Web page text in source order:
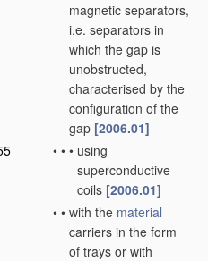
magnetic separators,
i.e. separators in
which the gap is
unobstructed,
characterised by the
configuration of the
gap [2006.01]
• • • using
superconductive
coils [2006.01]
• • with the material
carriers in the form
of trays or with